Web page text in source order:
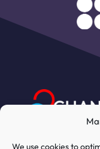
We use cookies to